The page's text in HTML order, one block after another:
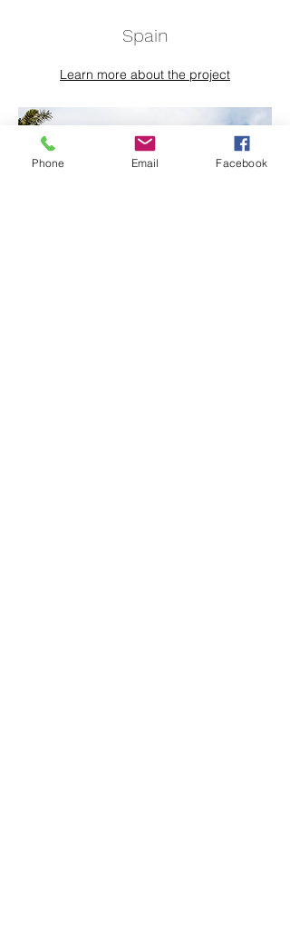
Spain
Learn more about the project
Phone Email Facebook